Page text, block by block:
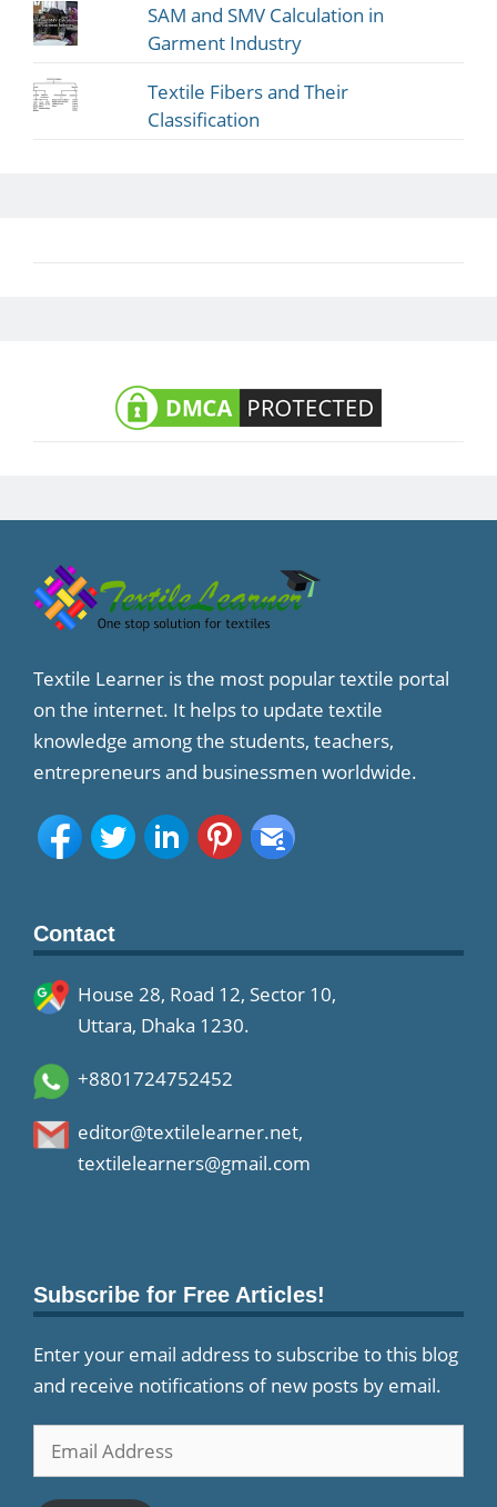
SAM and SMV Calculation in
Garment Industry
Textile Fibers and Their
Classification
Textile Learner is the most popular textile portal
on the internet. It helps to update textile
knowledge among the students, teachers,
entrepreneurs and businessmen worldwide.
Contact
House 28, Road 12, Sector 10,
Uttara, Dhaka 1230.
+8801724752452
editor@textilelearner.net,
textilelearners@gmail.com
Subscribe for Free Articles!
Enter your email address to subscribe to this blog
and receive notifications of new posts by email.